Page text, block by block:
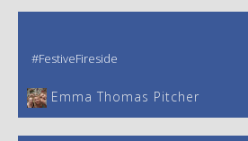
#FestiveFireside
Emma Thomas Pitcher‎